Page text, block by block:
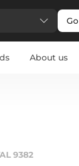
Go
About us
9382